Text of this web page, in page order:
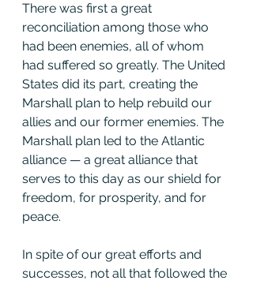
There was first a great
reconciliation among those who
had been enemies, all of whom
had suffered so greatly. The United
States did its part, creating the
Marshall plan to help rebuild our
allies and our former enemies. The
Marshall plan led to the Atlantic
alliance — a great alliance that
serves to this day as our shield for
freedom, for prosperity, and for
peace.
In spite of our great efforts and
successes, not all that followed the